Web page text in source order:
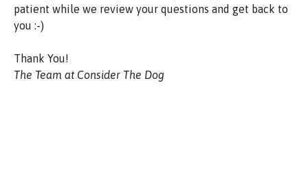
patient while we review your questions and get back to
you :-)
Thank You!
The Team at Consider The Dog